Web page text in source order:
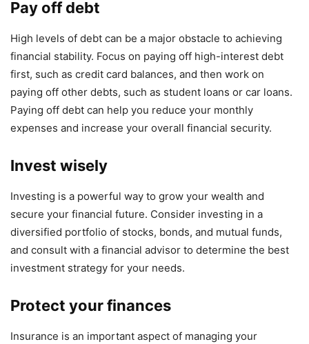
Pay off debt
High levels of debt can be a major obstacle to achieving
financial stability. Focus on paying off high-interest debt
first, such as credit card balances, and then work on
paying off other debts, such as student loans or car loans.
Paying off debt can help you reduce your monthly
expenses and increase your overall financial security.
Invest wisely
Investing is a powerful way to grow your wealth and
secure your financial future. Consider investing in a
diversified portfolio of stocks, bonds, and mutual funds,
and consult with a financial advisor to determine the best
investment strategy for your needs.
Protect your finances
Insurance is an important aspect of managing your